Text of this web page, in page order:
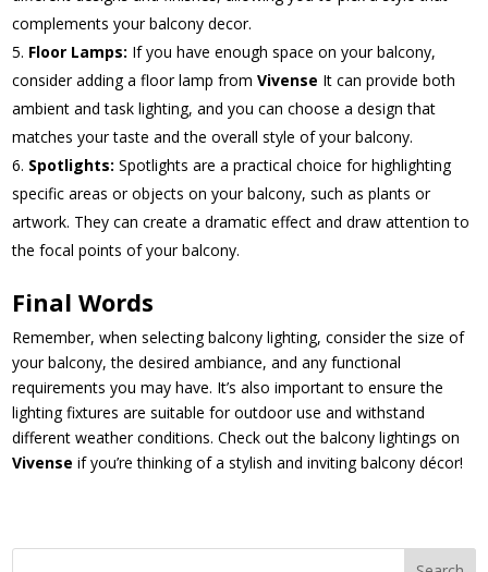
complements your balcony decor.
Floor Lamps: If you have enough space on your balcony,
consider adding a floor lamp fromVivense It can provide both
ambient and task lighting, and you can choose a design that
matches your taste and the overall style of your balcony.
Spotlights: Spotlights are a practical choice for highlighting
specific areas or objects on your balcony, such as plants or
artwork. They can create a dramatic effect and draw attention to
the focal points of your balcony.
Final Words
Remember, when selecting balcony lighting, consider the size of
your balcony, the desired ambiance, and any functional
requirements you may have. It’s also important to ensure the
lighting fixtures are suitable for outdoor use and withstand
different weather conditions. Check out the balcony lightings on
Vivenseif you’re thinking of a stylish and inviting balcony décor!